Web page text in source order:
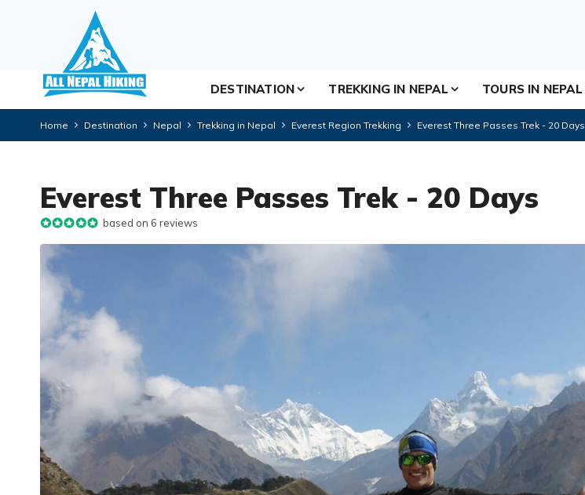
DESTINATION TREKKING IN NEPAL TOURS IN NEPAL
Home Destination Nepal Trekking in Nepal Everest Region Trekking Everest Three Passes Trek - 20 Days
Everest Three Passes Trek - 20 Days
based on 6 reviews